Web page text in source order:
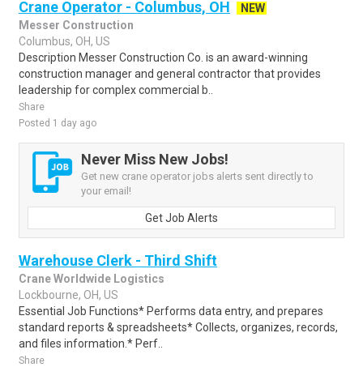
Crane Operator - Columbus, OH
NEW
Messer Construction
Columbus, OH, US
Description Messer Construction Co. is an award-winning
construction manager and general contractor that provides
leadership for complex commercial b..
Share
Posted 1 day ago
Never Miss New Jobs!
Get new crane operator jobs alerts sent directly to
your email!
Get Job Alerts
Warehouse Clerk - Third Shift
Crane Worldwide Logistics
Lockbourne, OH, US
Essential Job Functions* Performs data entry, and prepares
standard reports & spreadsheets* Collects, organizes, records,
and files information.* Perf..
Share